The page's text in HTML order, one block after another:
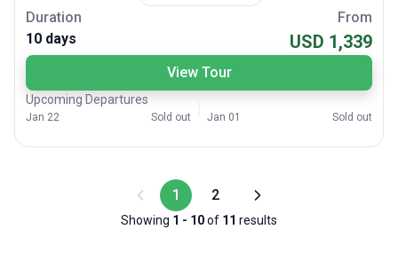
Duration
10 days
From
USD 1,339
View Tour
Upcoming Departures
Jan 22 Sold out Jan 01 Sold out
1 2
Showing 1 - 10of 11 results